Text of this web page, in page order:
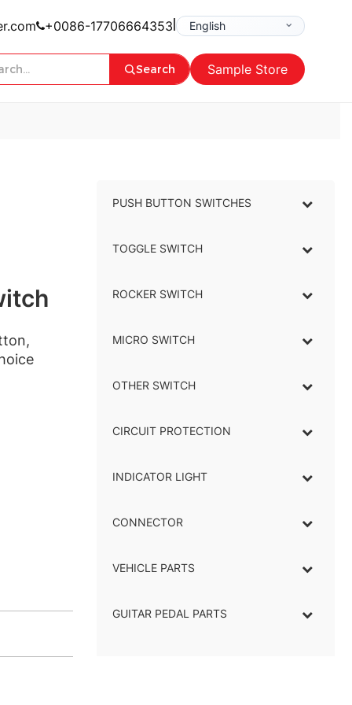
+0086-17706664353
Search Sample Store
PUSH BUTTON SWITCHES
–
TOGGLE SWITCH
–
ROCKER SWITCH
–
MICRO SWITCH
–
OTHER SWITCH
CIRCUIT PROTECTION
INDICATOR LIGHT
–
CONNECTOR
–
VEHICLE PARTS
GUITAR PEDAL PARTS